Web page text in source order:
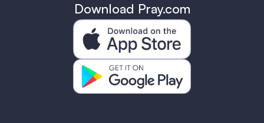
Download Pray.com